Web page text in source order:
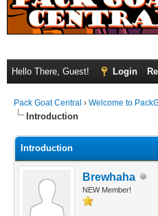
Hello There, Guest! Login
Pack Goat Central › Welcome to
Introduction
Introduction
Brewhaha
NEW Member!